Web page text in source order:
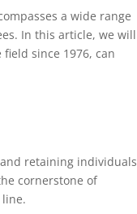
a wide range
In this article, we will
since 1976, can
retaining individuals
cornerstone of